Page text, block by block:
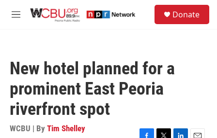
M
Donate
New hotel planned for a
prominent East Peoria
riverfront spot
WCBU | By Tim Shelley